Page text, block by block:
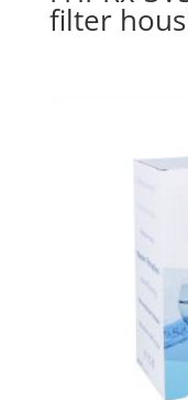
filter